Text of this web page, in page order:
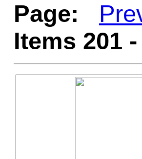
Page:
Items 201 -